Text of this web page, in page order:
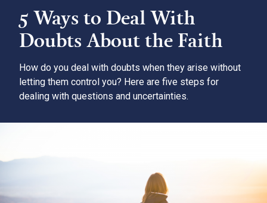
5 Ways to Deal With
Doubts About the Faith
How do you deal with doubts when they arise without
letting them control you? Here are five steps for
dealing with questions and uncertainties.